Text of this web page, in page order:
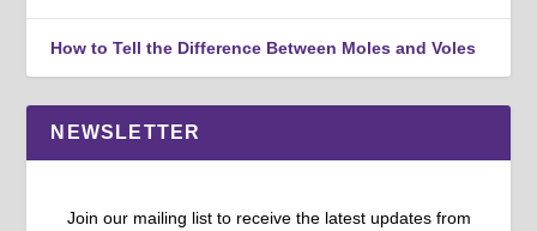
How to Tell the Difference Between Moles and Voles
NEWSLETTER
Join our mailing list to receive the latest updates from